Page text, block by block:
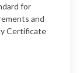
for
and
Certificate